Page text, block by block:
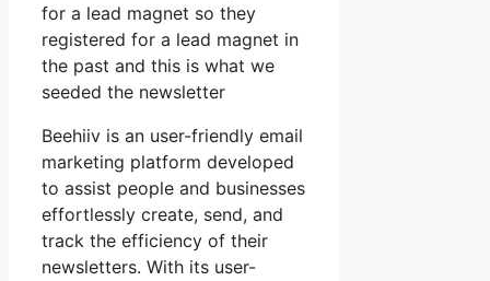
for a lead magnet so they
registered for a lead magnet in
the past and this is what we
seeded the newsletter
Beehiiv is an user-friendly email
marketing platform developed
to assist people and businesses
effortlessly create, send, and
track the efficiency of their
newsletters. With its user-